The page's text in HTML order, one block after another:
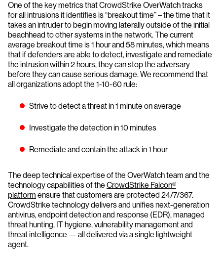
One of the key metrics that CrowdStrike OverWatch tracks
for all intrusions it identifies is “breakout time” – the time that it
takes an intruder to begin moving laterally outside of the initial
beachhead to other systems in the network. The current
average breakout time is 1 hour and 58 minutes, which means
that if defenders are able to detect, investigate and remediate
the intrusion within 2 hours, they can stop the adversary
before they can cause serious damage. We recommend that
all organizations adopt the 1-10-60 rule:
Strive to detect a threat in 1 minute on average
Investigate the detection in 10 minutes
Remediate and contain the attack in 1 hour
The deep technical expertise of the OverWatch team and the
technology capabilities of the CrowdStrike Falcon®
platform ensure that customers are protected 24/7/367.
CrowdStrike technology delivers and unifies next-generation
antivirus, endpoint detection and response (EDR), managed
threat hunting, IT hygiene, vulnerability management and
threat intelligence — all delivered via a single lightweight
agent.